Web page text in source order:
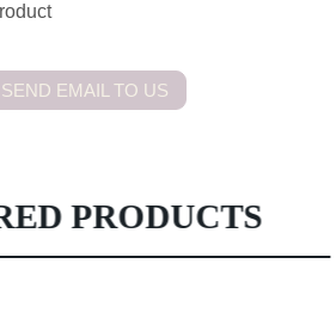
SEND EMAIL TO US
PRODUCTS